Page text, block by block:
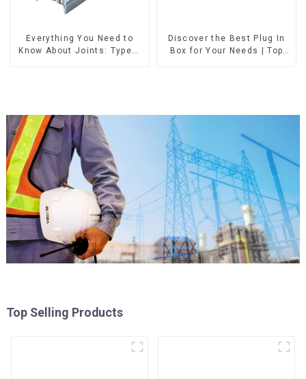
Everything You Need to
Know About Joints: Types,
Discover the Best Plug In
Box for Your Needs | Top
Top Selling Products